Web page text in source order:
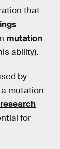
that
mutation
ability).
by
a mutation
research
for